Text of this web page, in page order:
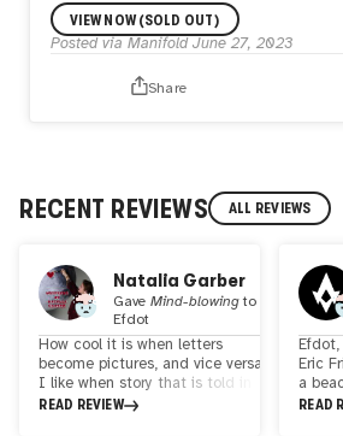
VIEW NOW (SOLD OUT)
Posted via Manifold June 27, 2023
Share
RECENT REVIEWS ALL REVIEWS
Natalia Garber
GaveMind-blowingto
Efdot
How cool it is when letters
become pictures, and vice versa.
I like when story that is told in
words turns into a cartoon right
READ REVIEW
Eric
a
realm
READ